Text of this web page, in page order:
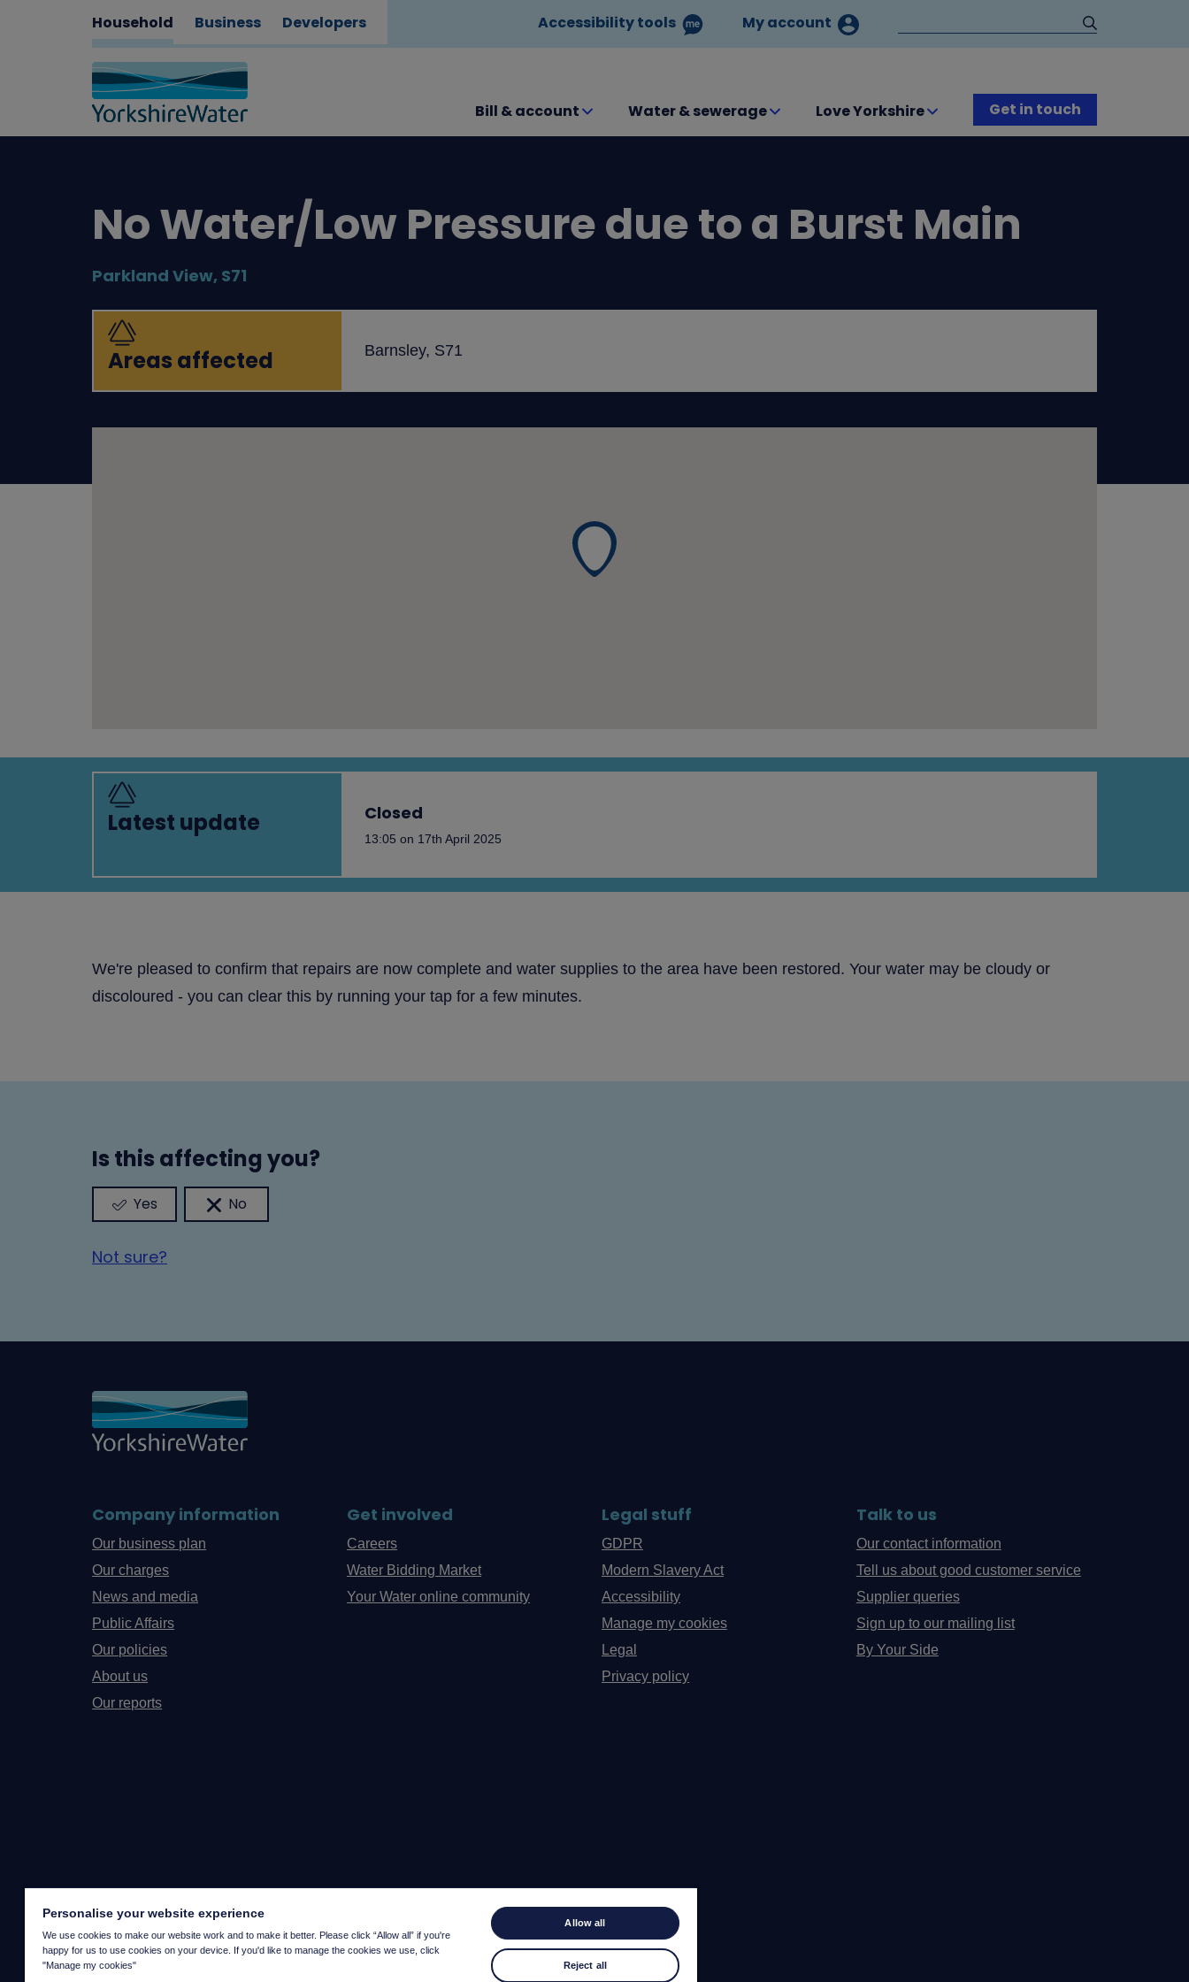
Household Business Developers Accessibility tools My account
Bill & account Water & sewerage Love Yorkshire Get in touch
No Water/Low Pressure due to a Burst Main
Parkland View, S71
Areas affected Barnsley, S71
Latest update Closed
13:05 on 17th April 2025
We're pleased to confirm that repairs are now complete and water supplies to the area have been restored. Your water may be cloudy or
discoloured - you can clear this by running your tap for a few minutes.
Is this affecting you?
Yes No
Not sure?
Company information
Our business plan
Our charges
News and media
Public Affairs
Our policies
About us
Our reports
Get involved
Careers
Water Bidding Market
Your Water online community
Legal stuff
GDPR
Modern Slavery Act
Accessibility
Manage my cookies
Legal
Privacy policy
Talk to us
Our contact information
Tell us about good customer service
Supplier queries
Sign up to our mailing list
By Your Side
Personalise your website experience
We use cookies to make our website work and to make it better. Please click “Allow all” if you're
happy for us to use cookies on your device. If you'd like to manage the cookies we use, click
"Manage my cookies"
Allow all
Reject all